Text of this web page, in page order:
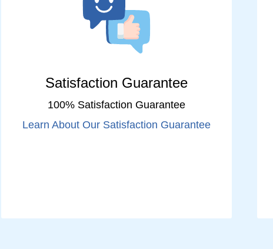
Satisfaction Guarantee
100% Satisfaction Guarantee
Learn About Our Satisfaction Guarantee